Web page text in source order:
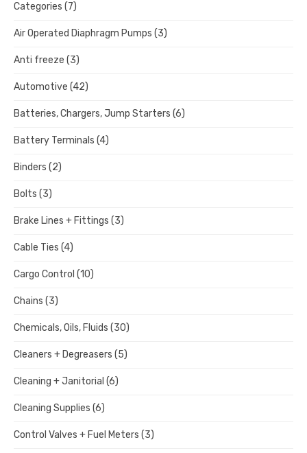
Categories (7)
Air Operated Diaphragm Pumps (3)
Anti freeze (3)
Automotive (42)
Batteries, Chargers, Jump Starters (6)
Battery Terminals (4)
Binders (2)
Bolts (3)
Brake Lines + Fittings (3)
Cable Ties (4)
Cargo Control (10)
Chains (3)
Chemicals, Oils, Fluids (30)
Cleaners + Degreasers (5)
Cleaning + Janitorial (6)
Cleaning Supplies (6)
Control Valves + Fuel Meters (3)